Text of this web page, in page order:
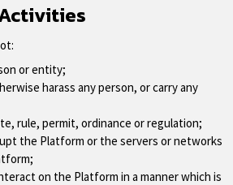
or entity;
harass any person, or carry any
rule, permit, ordinance or regulation;
the Platform or the servers or networks
on the Platform in a manner which is